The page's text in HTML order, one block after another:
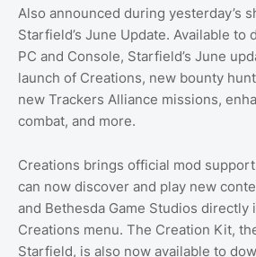
Also announced during yesterday’s
Starfield’s June Update. Available to
PC and Console, Starfield’s June
launch of Creations, new bounty
new Trackers Alliance missions,
combat, and more.
Creations brings official mod
can now discover and play new
and Bethesda Game Studios
Creations menu. The Creation Kit,
Starfield, is also now available to